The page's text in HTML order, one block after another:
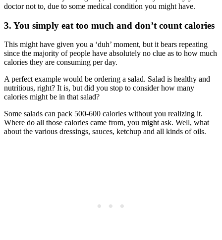
doctor not to, due to some medical condition you might have.
3. You simply eat too much and don’t count calories
This might have given you a ‘duh’ moment, but it bears repeating
since the majority of people have absolutely no clue as to how much
calories they are consuming per day.
A perfect example would be ordering a salad. Salad is healthy and
nutritious, right? It is, but did you stop to consider how many
calories might be in that salad?
Some salads can pack 500-600 calories without you realizing it.
Where do all those calories came from, you might ask. Well, what
about the various dressings, sauces, ketchup and all kinds of oils.